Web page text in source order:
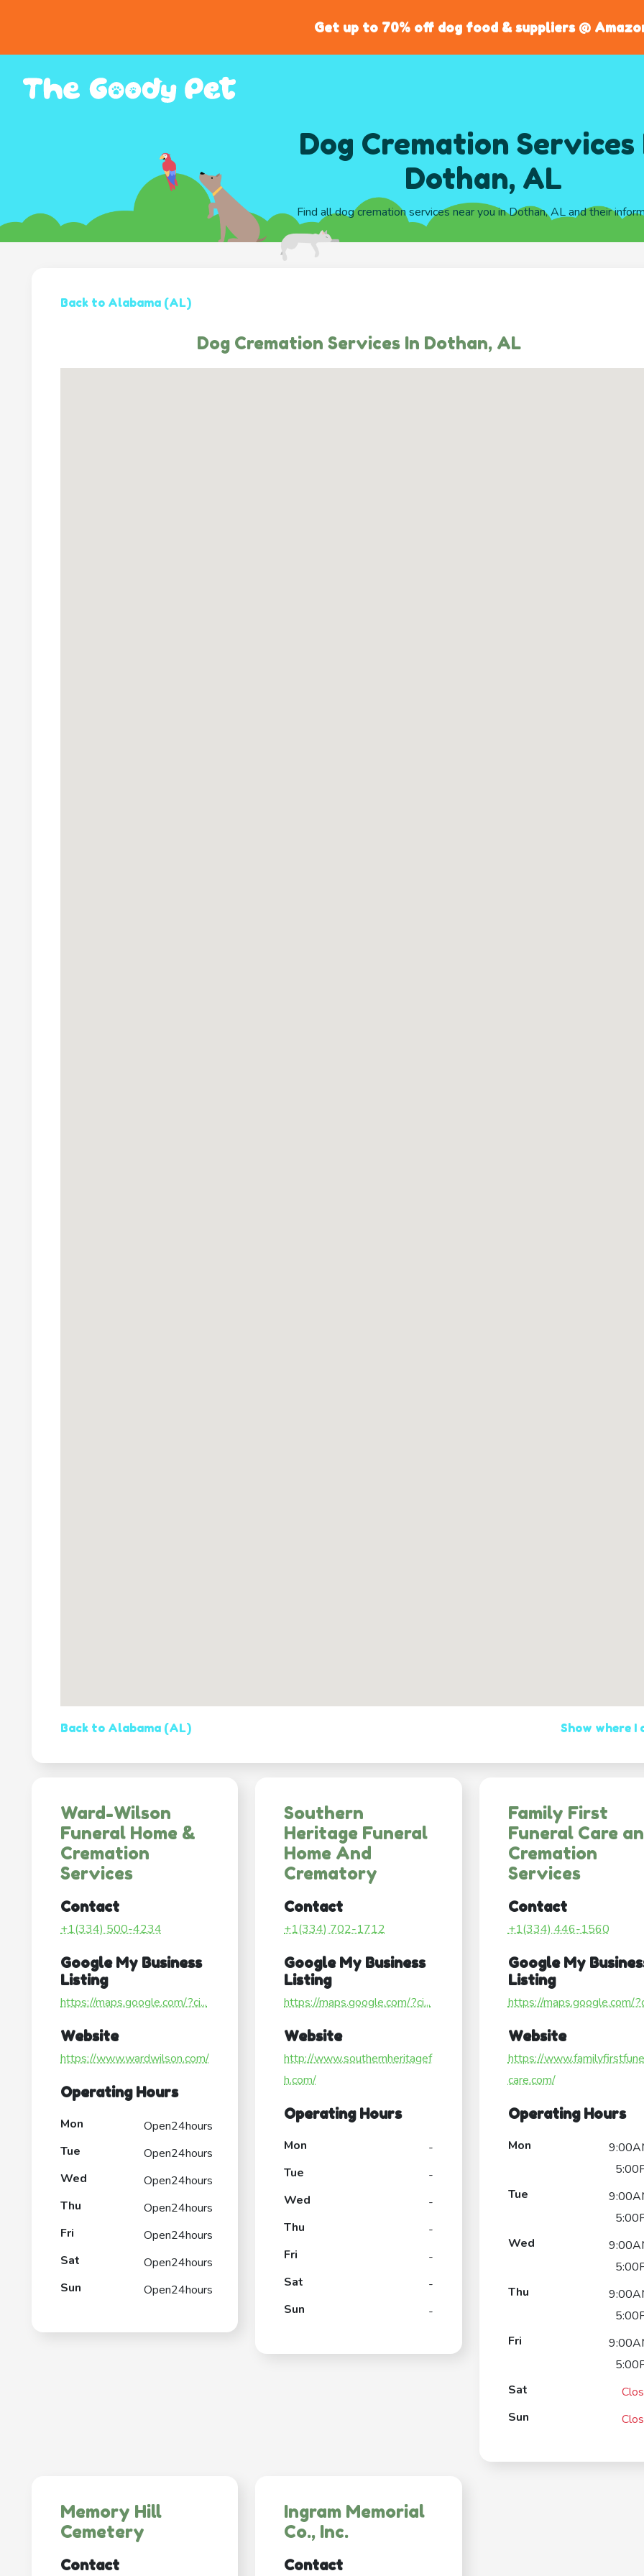
Get up to 70% off dog food & suppliers @
Dog Cremation Services
Dothan, AL
Find all dog cremation services near you in Dothan, AL and their
Back to Alabama (AL)
Dog Cremation Services In Dothan, AL
Back to Alabama (AL) Show where I
Ward-Wilson
Funeral Home &
Cremation
Services
Contact
+1(334) 500-4234
Google My Business
Listing
https://maps.google.com/?ci...
Website
https://www.wardwilson.com/
Operating Hours
Mon
Open24hours
Tue
Open24hours
Wed
Open24hours
Thu
Open24hours
Fri
Open24hours
Sat
Open24hours
Sun
Open24hours
Southern
Heritage Funeral
Home And
Crematory
Contact
+1(334) 702-1712
Google My Business
Listing
https://maps.google.com/?ci...
Website
http://www.southernheritagef
h.com/
Operating Hours
Mon
-
Tue
-
Wed
-
Thu
-
Fri
-
Sat
-
Sun
-
Family First
Funeral Care
Cremation
Services
Contact
+1(334) 446-1560
Google My
Listing
https://maps.google.com/
Website
https://
care.com/
Operating Hours
Mon
Tue
Wed
Thu
Fri
Sat
Sun
Memory Hill
Cemetery
Contact
Ingram Memorial
Co., Inc.
Contact